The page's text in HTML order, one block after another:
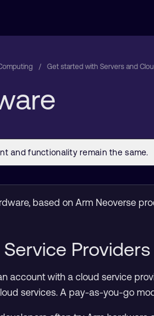
Get started with Servers and
based on Arm Neoverse
Providers
account with a cloud service
services. A pay-as-you-go